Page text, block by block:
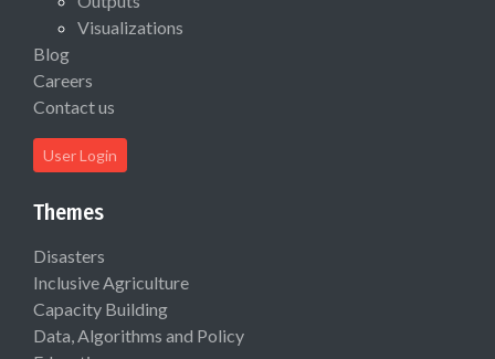
Visualizations
Blog
Careers
Contact us
User Login
Themes
Disasters
Inclusive Agriculture
Capacity Building
Data, Algorithms and Policy